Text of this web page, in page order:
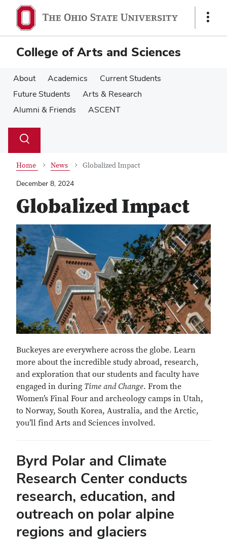
main
content
main
content
Show
College of Arts and Sciences
About Academics
Current Students
Future Students
Arts & Research
Alumni & Friends
ASCENT
Search
Toggle
Home News
Globalized Impact
December 8, 2024
Globalized Impact
Buckeyes are everywhere across the globe. Learn
more about the incredible study abroad, research,
and exploration that our students and faculty have
engaged in during Time and Change. From the
Women’s Final Four and archeology camps in Utah,
to Norway, South Korea, Australia, and the Arctic,
you’ll find Arts and Sciences involved.
Byrd Polar and Climate
Research Center conducts
research, education, and
outreach on polar alpine
regions and glaciers